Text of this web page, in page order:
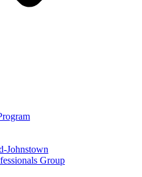
Johnstown
Group